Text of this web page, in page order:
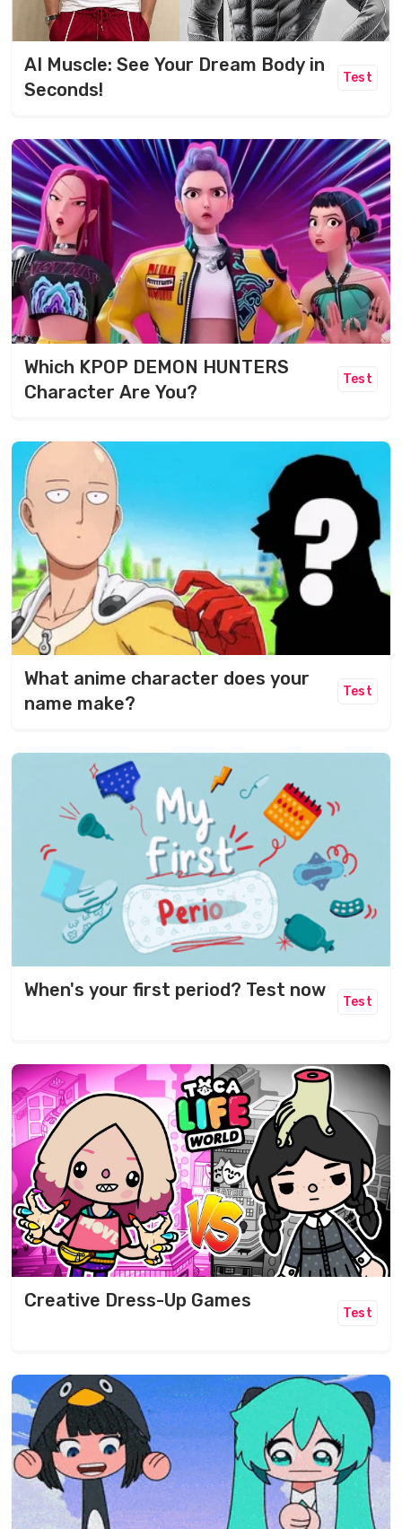
AI Muscle: See Your Dream Body in
Seconds!
Test
Which KPOP DEMON HUNTERS
Character Are You?
Test
What anime character does your
name make?​
Test
When's your first period? Test now
Test
Creative Dress-Up Games
Test